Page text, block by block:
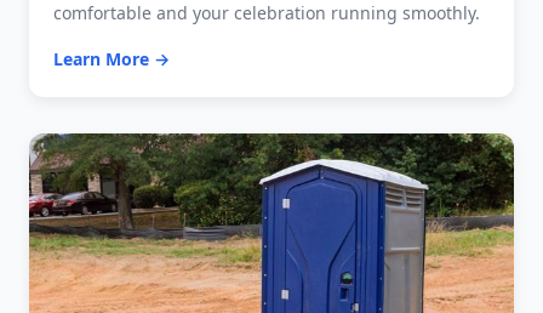
comfortable and your celebration running smoothly.
Learn More →